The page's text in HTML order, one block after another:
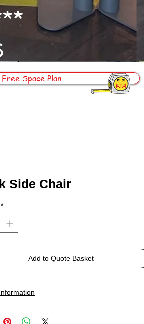
Space Plan
Side Chair
*
Add to Quote Basket
: Recycled Polypropylene in Black, Grey or White